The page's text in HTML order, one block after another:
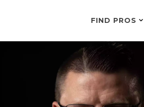
FIND PROS